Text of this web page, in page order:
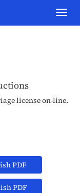
license on-line.
PDF
PDF